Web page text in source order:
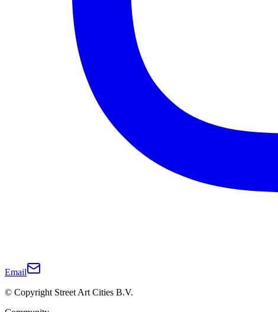
Email
© Copyright Street Art Cities B.V.